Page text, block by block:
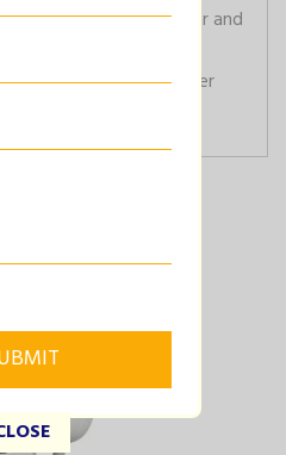
with 220L receiver and
with 270L receiver
parameters with user